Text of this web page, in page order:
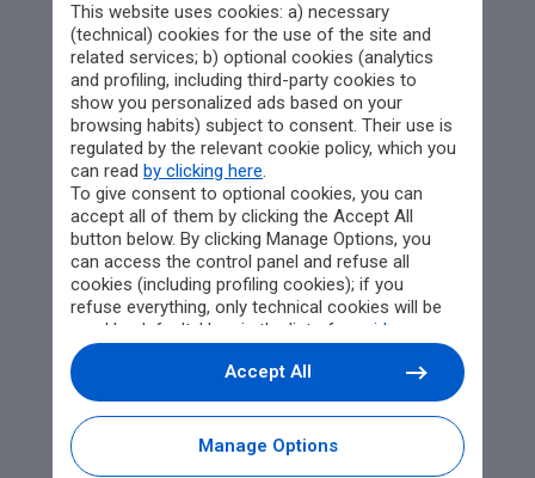
This website uses cookies: a) necessary
(technical) cookies for the use of the site and
related services; b) optional cookies (analytics
and profiling, including third-party cookies to
show you personalized ads based on your
browsing habits) subject to consent. Their use is
regulated by the relevant cookie policy, which you
can read by clicking here.
To give consent to optional cookies, you can
accept all of them by clicking the Accept All
button below. By clicking Manage Options, you
can access the control panel and refuse all
cookies (including profiling cookies); if you
refuse everything, only technical cookies will be
used by default. Here is the list of
providers
Cookie consent will be stored and applied also to
the other websites of Editoriale Nazionale and
their subdomains. By expressing your choice on
this site, you will therefore not be asked again on
other Editoriale Nazionale websites that use the
same consent management platform (CMP). You
Manage Options
Accept All